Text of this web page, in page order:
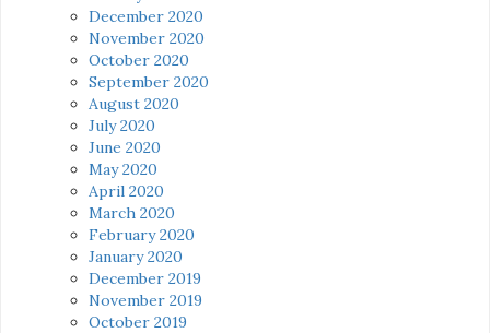
December 2020
November 2020
October 2020
September 2020
August 2020
July 2020
June 2020
May 2020
April 2020
March 2020
February 2020
January 2020
December 2019
November 2019
October 2019